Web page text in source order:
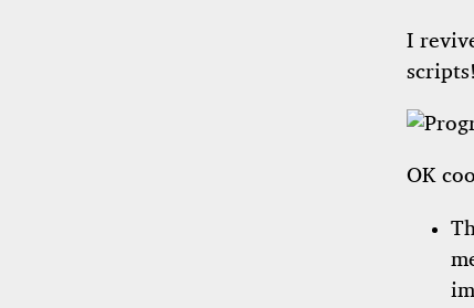
I
OK